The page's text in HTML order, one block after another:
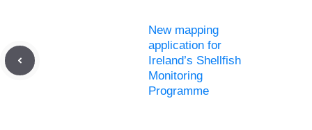
New mapping
application for
Ireland’s Shellfish
Monitoring
Programme